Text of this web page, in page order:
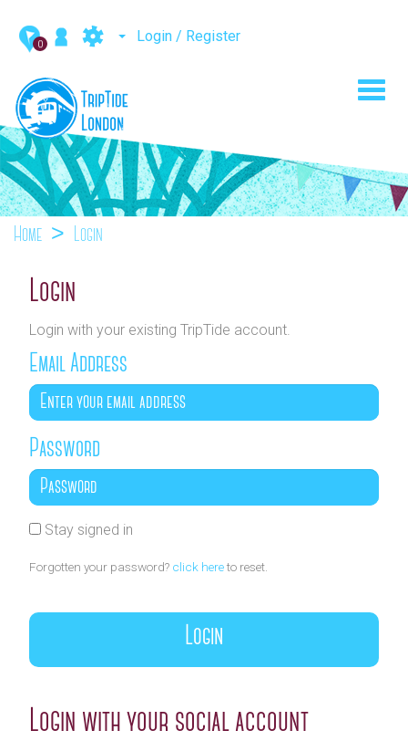
0 Login / Register
Home Login
Login
Login with your existing TripTide account.
Email Address
Password
Stay signed in
Forgotten your password? click hereto reset.
Login with your social account